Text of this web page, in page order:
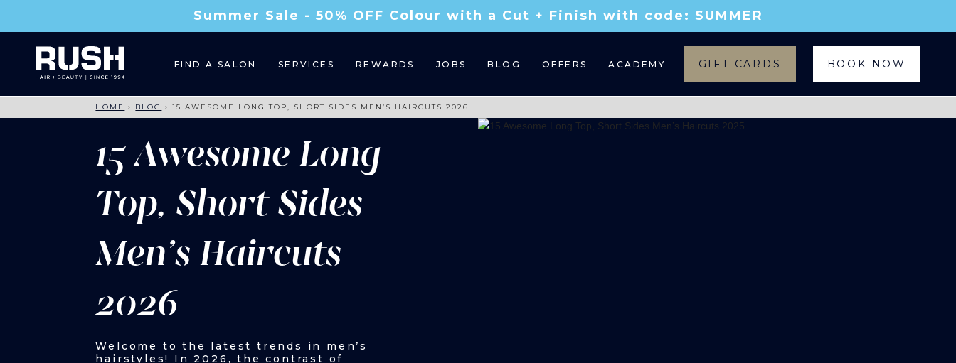
Summer Sale - 50% OFF Colour with a Cut + Finish with code: SUMMER
FIND A SALON SERVICES REWARDS JOBS BLOG OFFERS ACADEMY GIFT CARDS BOOK NOW
HOME › BLOG ›15 AWESOME LONG TOP, SHORT SIDES MEN’S HAIRCUTS 2026
15 Awesome Long
Top, Short Sides
Men’s Haircuts
2026
Welcome to the latest trends in men’s
hairstyles! In 2026, the contrast of